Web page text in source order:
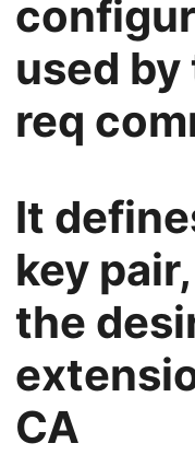
used
req
It
key
the
CA